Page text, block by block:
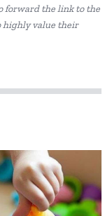
forward the link to the
highly value their